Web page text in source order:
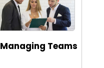
Managing Teams